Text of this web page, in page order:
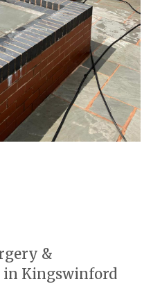
&
in Kingswinford